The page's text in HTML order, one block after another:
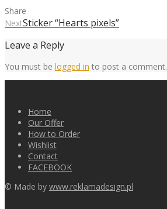
Share
NextSticker “Hearts pixels”
Leave a Reply
You must be logged in to post a comment.
Home
Our Offer
How to Order
Wishlist
Contact
FACEBOOK
© Made by www.reklamadesign.pl